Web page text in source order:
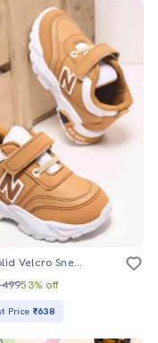
Boys Solid Velcro Sneaker
53% off
Price ₹638